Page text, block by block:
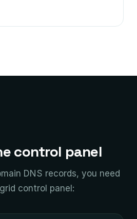
control panel
DNS records, you need
control panel: